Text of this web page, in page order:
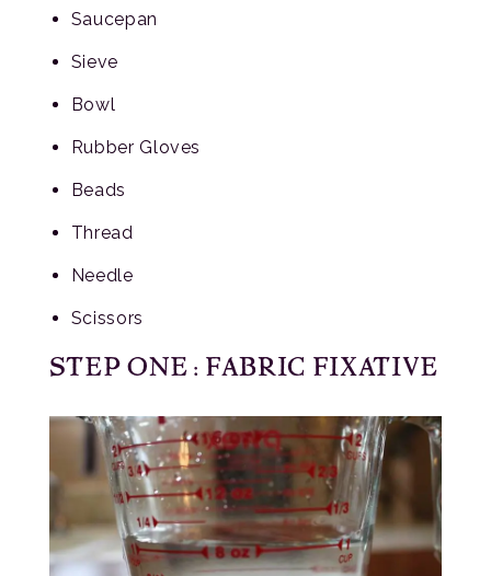
Saucepan
Sieve
Bowl
Rubber Gloves
Beads
Thread
Needle
Scissors
STEP ONE: FABRIC FIXATIVE